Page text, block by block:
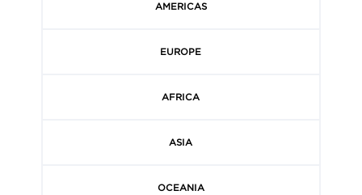
AMERICAS
EUROPE
AFRICA
ASIA
OCEANIA